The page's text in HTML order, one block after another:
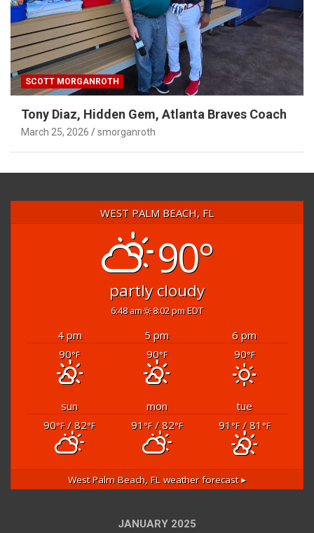
SCOTT MORGANROTH
Tony Diaz, Hidden Gem, Atlanta Braves Coach
March 25, 2026 smorganroth
WEST PALM BEACH, FL
90°
partly cloudy
6:48 am 8:02 pm EDT
4 pm 5 pm
6 pm
90°F 90°F 90°F
sun mon
tue
90°F/ 82°F 91 °F/ 82°F 91 °F/ 81 °F
West Palm Beach, FL weather forecast ▸
JANUARY 2025